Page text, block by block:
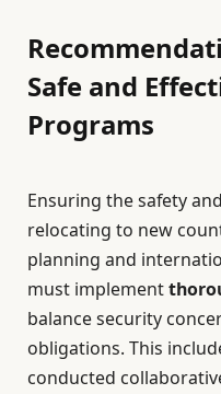
Safe and
Programs
Ensuring the safety
relocating to new
planning and
must implement
balance security
obligations. This
conducted